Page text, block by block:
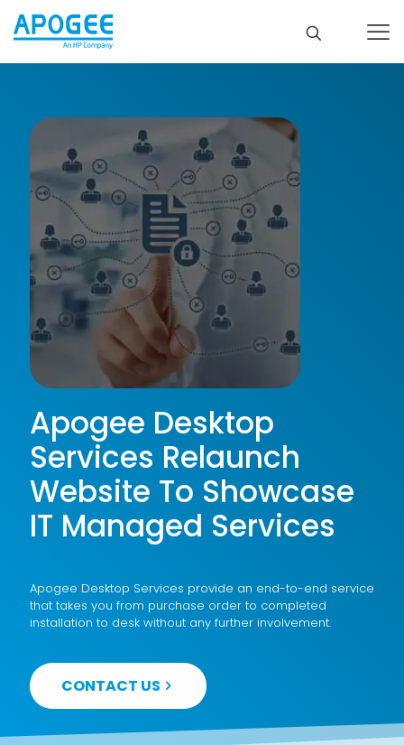
Apogee Desktop
Services Relaunch
Website To Showcase
IT Managed Services
Apogee Desktop Services provide an end-to-end service
that takes you from purchase order to completed
installation to desk without any further involvement.
CONTACT US